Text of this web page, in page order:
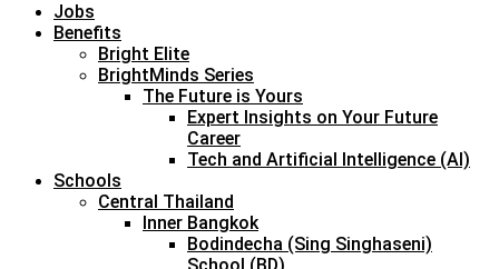
Jobs
Benefits
Bright Elite
BrightMinds Series
The Future is Yours
Expert Insights on Your Future
Career
Tech and Artificial Intelligence (AI)
Schools
Central Thailand
Inner Bangkok
Bodindecha (Sing Singhaseni)